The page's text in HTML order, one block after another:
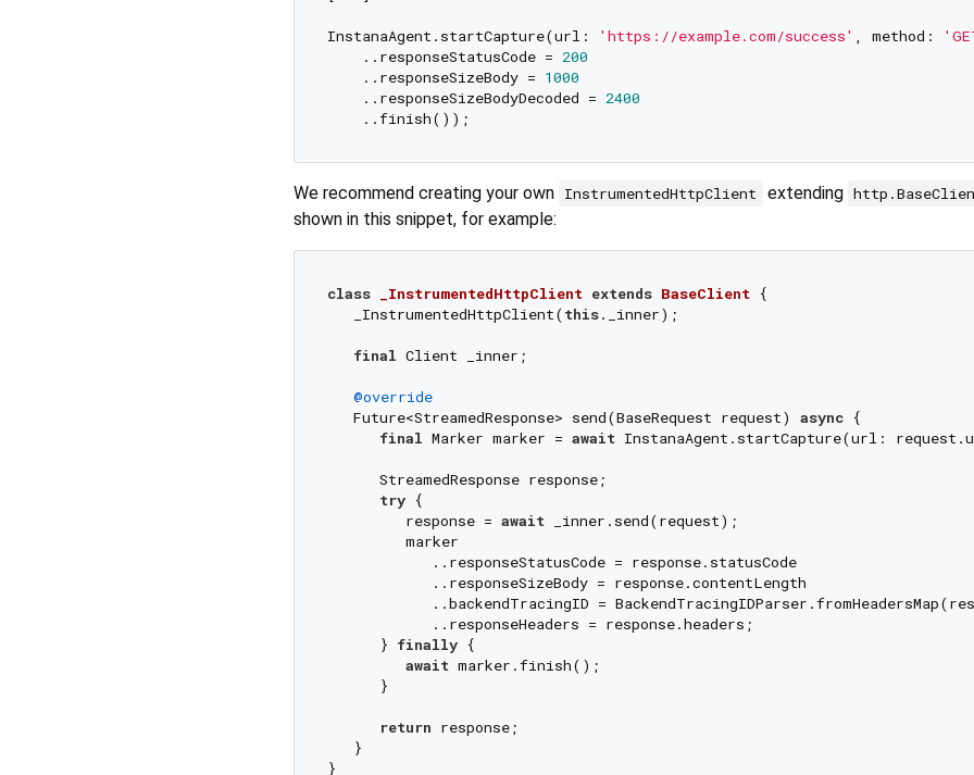
InstanaAgent.startCapture(url: 'https://example.com/success' , method:
    ..responseStatusCode =
200
    ..responseSizeBody =
1000
    ..responseSizeBodyDecoded =
2400
We recommend creating your own InstrumentedHttpClient extending
shown in this snippet, for example:
class _InstrumentedHttpClient extends BaseClient {
   _InstrumentedHttpClient(
this._inner);
final Client _inner;
@override
   Future<StreamedResponse> send(BaseRequest request)
async {
final Marker marker = await InstanaAgent.startCapture(url:
      StreamedResponse response;
try {
         response =
await _inner.send(request);
         marker
            ..responseStatusCode = response.statusCode
            ..responseSizeBody = response.contentLength
..backendTracingID =
            ..responseHeaders = response.headers;
      }
finally {
await marker.finish();
      }
return response;
   }
}